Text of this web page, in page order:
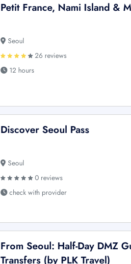
Petit France, Nami Island &
Seoul
26 reviews
12 hours
Discover Seoul Pass
Seoul
0 reviews
check with provider
From Seoul: Half-Day DMZ
Transfers (by PLK Travel)